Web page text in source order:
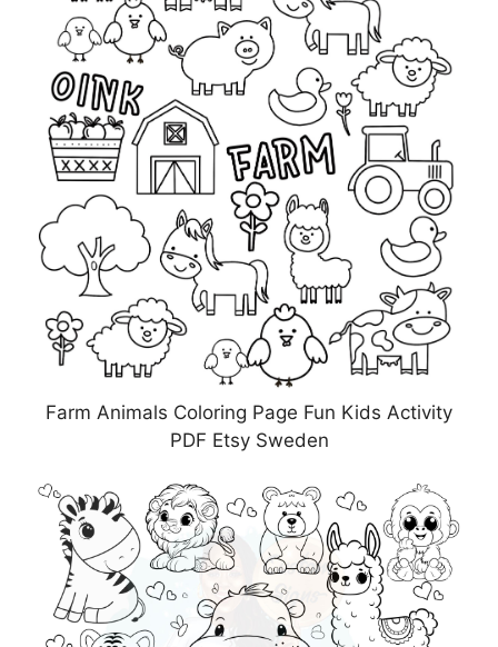
Farm Animals Coloring Page Fun Kids Activity
PDF Etsy Sweden